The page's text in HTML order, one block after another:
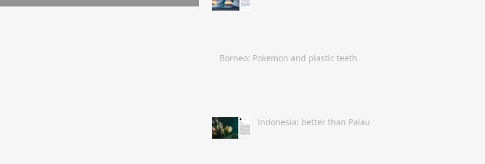
Borneo: Pokemon and plastic teeth
Indonesia: better than Palau